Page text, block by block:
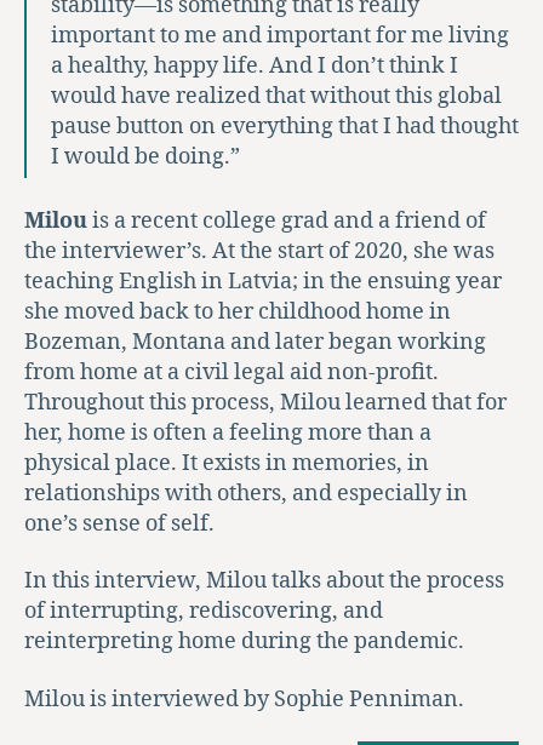
stability—is something that is really
important to me and important for me living
a healthy, happy life. And I don’t think I
would have realized that without this global
pause button on everything that I had thought
I would be doing.”
Milouis a recent college grad and a friend of
the interviewer’s. At the start of 2020, she was
teaching English in Latvia; in the ensuing year
she moved back to her childhood home in
Bozeman, Montana and later began working
from home at a civil legal aid non-profit.
Throughout this process, Milou learned that for
her, home is often a feeling more than a
physical place. It exists in memories, in
relationships with others, and especially in
one’s sense of self.
In this interview, Milou talks about the process
of interrupting, rediscovering, and
reinterpreting home during the pandemic.
Milou is interviewed by Sophie Penniman.